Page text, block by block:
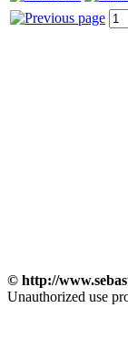
© http://
Unauthorized use